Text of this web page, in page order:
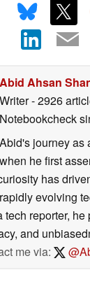
Abid Ahsan
Writer- 2926
Notebookcheck
Abid's journey as
when he first
has
evolving
tech reporter, he
and
me via: